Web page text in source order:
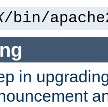
/bin/
in